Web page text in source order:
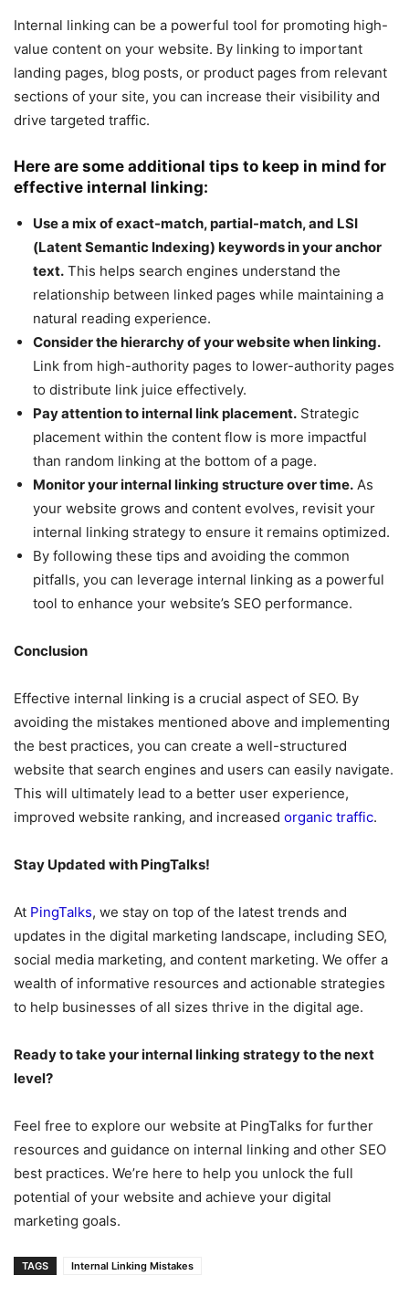
Internal linking can be a powerful tool for promoting high-
value content on your website. By linking to important
landing pages, blog posts, or product pages from relevant
sections of your site, you can increase their visibility and
drive targeted traffic.
Here are some additional tips to keep in mind for
effective internal linking:
Use a mix of exact-match, partial-match, and LSI
(Latent Semantic Indexing) keywords in your anchor
text. This helps search engines understand the
relationship between linked pages while maintaining a
natural reading experience.
Consider the hierarchy of your website when linking.
Link from high-authority pages to lower-authority pages
to distribute link juice effectively.
Pay attention to internal link placement. Strategic
placement within the content flow is more impactful
than random linking at the bottom of a page.
Monitor your internal linking structure over time. As
your website grows and content evolves, revisit your
internal linking strategy to ensure it remains optimized.
By following these tips and avoiding the common
pitfalls, you can leverage internal linking as a powerful
tool to enhance your website’s SEO performance.
Conclusion
Effective internal linking is a crucial aspect of SEO. By
avoiding the mistakes mentioned above and implementing
the best practices, you can create a well-structured
website that search engines and users can easily navigate.
This will ultimately lead to a better user experience,
improved website ranking, and increased organic traffic.
Stay Updated with PingTalks!
At PingTalks, we stay on top of the latest trends and
updates in the digital marketing landscape, including SEO,
social media marketing, and content marketing. We offer a
wealth of informative resources and actionable strategies
to help businesses of all sizes thrive in the digital age.
Ready to take your internal linking strategy to the next
level?
Feel free to explore our website at PingTalks for further
resources and guidance on internal linking and other SEO
best practices. We’re here to help you unlock the full
potential of your website and achieve your digital
marketing goals.
TAGS Internal Linking Mistakes